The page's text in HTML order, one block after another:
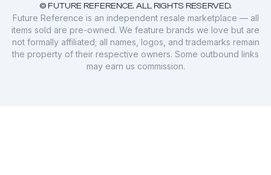
© FUTURE REFERENCE. ALL RIGHTS RESERVED.
Future Reference is an independent resale marketplace — all
items sold are pre-owned. We feature brands we love but are
not formally affiliated; all names, logos, and trademarks remain
the property of their respective owners. Some outbound links
may earn us commission.